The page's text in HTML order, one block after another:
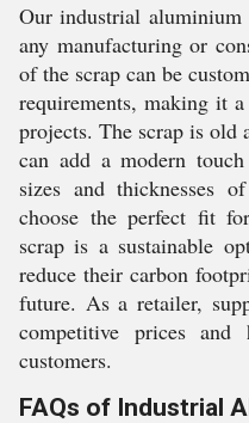
Our industrial
any manufacturing or
of the scrap can be
requirements, making it
projects. The scrap is old
can add a modern
sizes and thicknesses
choose the perfect fit
scrap is a sustainable
reduce their carbon
future. As a retailer,
competitive prices
customers.
FAQs of Industrial